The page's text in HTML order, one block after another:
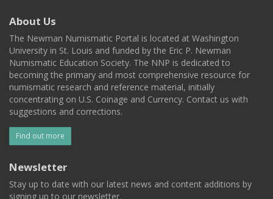
About Us
The Newman Numismatic Portal is located at Washington
University in St. Louis and funded by the Eric P. Newman
Numismatic Education Society. The NNP is dedicated to
becoming the primary and most comprehensive resource for
numismatic research and reference material, initially
concentrating on U.S. Coinage and Currency. Contact us with
suggestions and corrections.
Find out more
Newsletter
Stay up to date with our latest news and content additions by
signing up to our newsletter.